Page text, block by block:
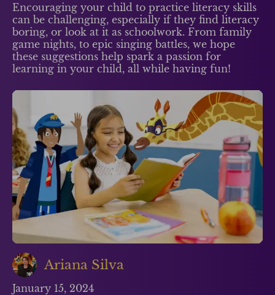
Encouraging your child to practice literacy skills
can be challenging, especially if they find literacy
boring, or look at it as schoolwork. From family
game nights, to epic singing battles, we hope
these suggestions help spark a passion for
learning in your child, all while having fun!
Ariana Silva
January 15, 2024